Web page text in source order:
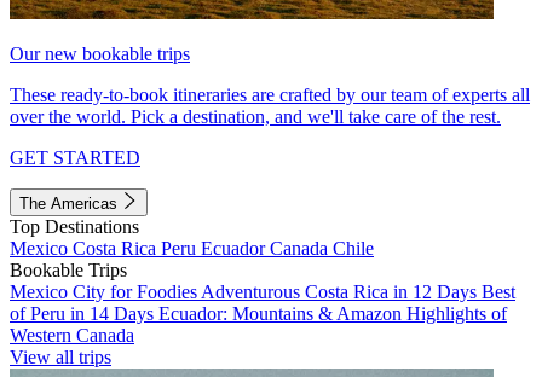
Our new bookable trips
These ready-to-book itineraries are crafted by our team of experts all
over the world. Pick a destination, and we'll take care of the rest.
GET STARTED
The Americas
Top Destinations
Mexico Costa Rica Peru EcuadorCanada Chile
Bookable Trips
Mexico City for Foodies Adventurous Costa Rica in 12 Days Best
of Peru in 14 Days Ecuador: Mountains & Amazon Highlights of
Western Canada
View all trips